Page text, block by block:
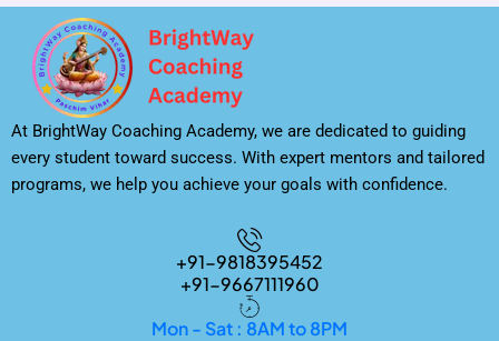
At BrightWay Coaching Academy, we are dedicated to guiding
every student toward success. With expert mentors and tailored
programs, we help you achieve your goals with confidence.
+91-9818395452
+91-9667111960
Mon - Sat : 8AM to 8PM